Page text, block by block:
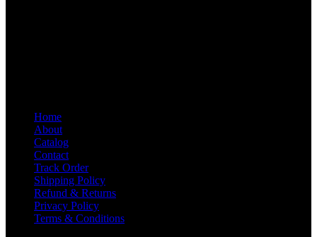
Home
About
Catalog
Contact
Track Order
Shipping Policy
Refund & Returns
Privacy Policy
Terms & Conditions